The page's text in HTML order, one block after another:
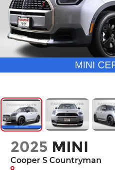
2025 MINI
Cooper S Countryman